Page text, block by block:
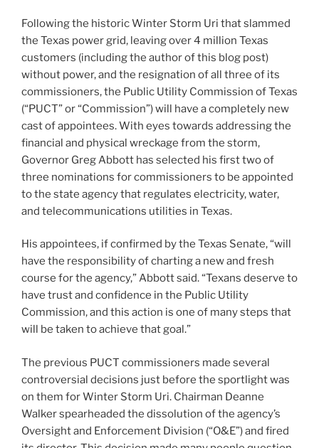
Following the historic Winter Storm Uri that slammed
the Texas power grid, leaving over 4 million Texas
customers (including the author of this blog post)
without power, and the resignation of all three of its
commissioners, the Public Utility Commission of Texas
(“PUCT” or “Commission”) will have a completely new
cast of appointees. With eyes towards addressing the
financial and physical wreckage from the storm,
Governor Greg Abbott has selected his first two of
three nominations for commissioners to be appointed
to the state agency that regulates electricity, water,
and telecommunications utilities in Texas.
His appointees, if confirmed by the Texas Senate, “will
have the responsibility of charting a new and fresh
course for the agency,” Abbott said. “Texans deserve to
have trust and confidence in the Public Utility
Commission, and this action is one of many steps that
will be taken to achieve that goal.”
The previous PUCT commissioners made several
controversial decisions just before the sportlight was
on them for Winter Storm Uri. Chairman Deanne
Walker spearheaded the dissolution of the agency’s
Oversight and Enforcement Division (“O&E”) and fired